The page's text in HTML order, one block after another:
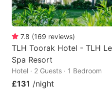
7.8 (169 reviews)
TLH Toorak Hotel - TLH
Spa Resort
Hotel · 2 Guests · 1 Bedroom
£131 /night